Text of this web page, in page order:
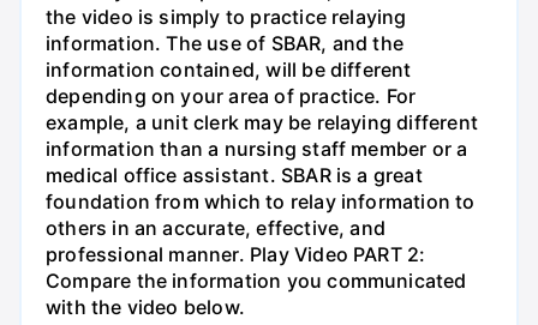
the video is simply to practice relaying
information. The use of SBAR, and the
information contained, will be different
depending on your area of practice. For
example, a unit clerk may be relaying different
information than a nursing staff member or a
medical office assistant. SBAR is a great
foundation from which to relay information to
others in an accurate, effective, and
professional manner. Play Video PART 2:
Compare the information you communicated
with the video below.